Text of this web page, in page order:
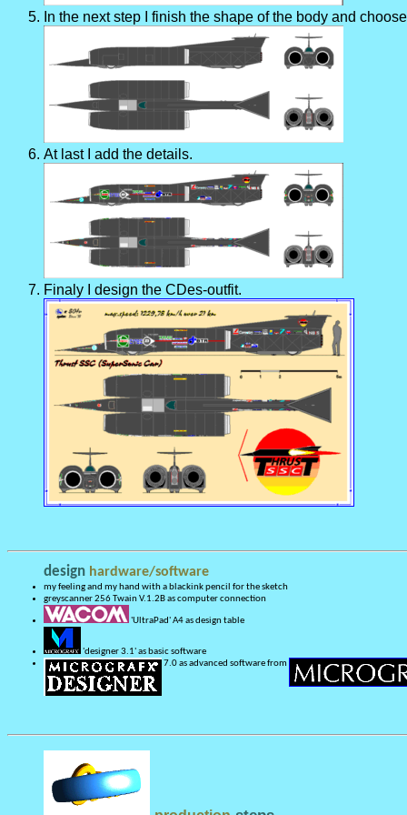
In the next step I finish the shape of the body and
At last I add the details.
Finaly I design the CDes-outfit.
design hardware/software
my feeling and my hand with a blackink pencil for the sketch
greyscanner 256 Twain V.1.2B as computer connection
'UltraPad' A4 as design table
'designer 3.1' as basic software
7.0 as advanced software from